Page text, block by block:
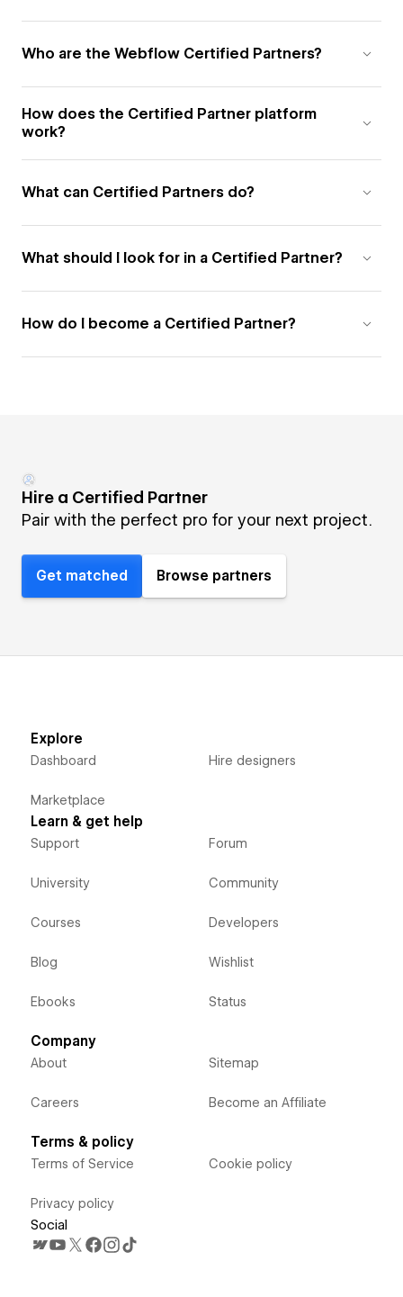
Who are the Webflow Certified Partners?
How does the Certified Partner platform
work?
What can Certified Partners do?
What should I look for in a Certified Partner?
How do I become a Certified Partner?
Hire a Certified Partner
Pair with the perfect pro for your next project.
Get matched Browse partners
Explore
Dashboard
Marketplace
Hire designers
Learn & get help
Support
University
Courses
Blog
Ebooks
Forum
Community
Developers
Wishlist
Status
Company
About
Careers
Sitemap
Become an Affiliate
Terms & policy
Terms of Service
Privacy policy
Cookie policy
Social